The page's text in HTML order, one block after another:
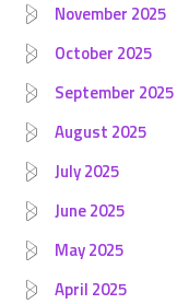
November 2025
October 2025
September 2025
August 2025
July 2025
June 2025
May 2025
April 2025